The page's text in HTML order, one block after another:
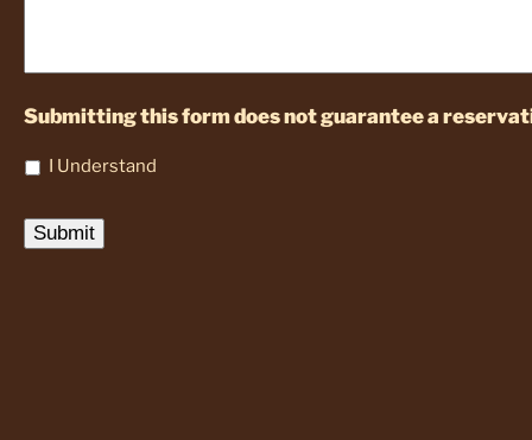
Submitting this form does not guarantee a
I Understand